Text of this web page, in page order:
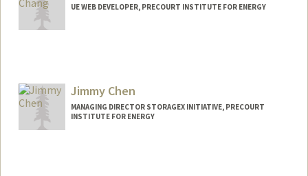
UE WEB DEVELOPER, PRECOURT INSTITUTE FOR ENERGY
Jimmy Chen
MANAGING DIRECTOR STORAGEX INITIATIVE, PRECOURT
INSTITUTE FOR ENERGY